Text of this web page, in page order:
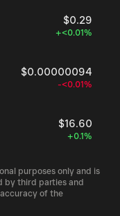
$0.29
+<0.01%
$0.00000094
-<0.01%
$16.60
+0.1%
purposes only and is
by third parties and
of the